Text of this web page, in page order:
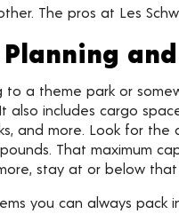
The pros at Les
to a theme park or
also includes cargo
and more. Look for the
That maximum
stay at or below that
you can always pack